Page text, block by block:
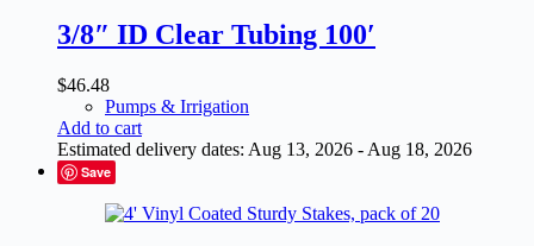
3/8″ ID Clear Tubing 100′
$46.48
Pumps & Irrigation
Add to cart
Estimated delivery dates: Aug 13, 2026 - Aug 18, 2026
Save